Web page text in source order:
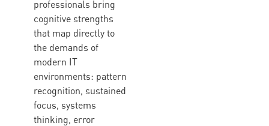
professionals bring
cognitive strengths
that map directly to
the demands of
modern IT
environments: pattern
recognition, sustained
focus, systems
thinking, error